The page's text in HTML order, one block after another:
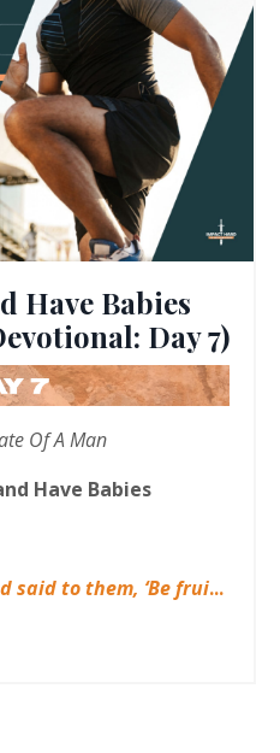
Have Babies
Day 7)
Of A Man
Have Babies
said to them, ‘Be frui...